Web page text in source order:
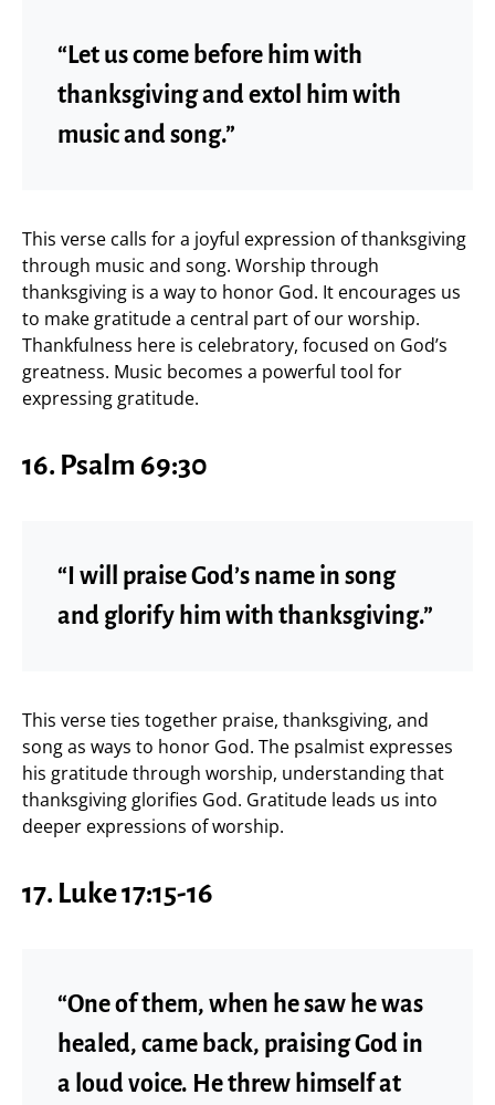
“Let us come before him with
thanksgiving and extol him with
music and song.”
This verse calls for a joyful expression of thanksgiving
through music and song. Worship through
thanksgiving is a way to honor God. It encourages us
to make gratitude a central part of our worship.
Thankfulness here is celebratory, focused on God’s
greatness. Music becomes a powerful tool for
expressing gratitude.
16. Psalm 69:30
“I will praise God’s name in song
and glorify him with thanksgiving.”
This verse ties together praise, thanksgiving, and
song as ways to honor God. The psalmist expresses
his gratitude through worship, understanding that
thanksgiving glorifies God. Gratitude leads us into
deeper expressions of worship.
17. Luke 17:15-16
“One of them, when he saw he was
healed, came back, praising God in
a loud voice. He threw himself at